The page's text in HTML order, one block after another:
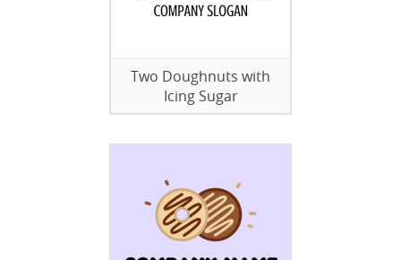
Two Doughnuts with
Icing Sugar